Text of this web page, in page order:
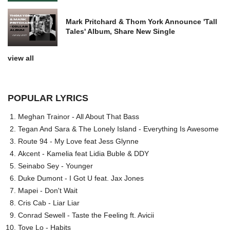
Mark Pritchard & Thom York Announce 'Tall
Tales' Album, Share New Single
view all
POPULAR LYRICS
Meghan Trainor - All About That Bass
Tegan And Sara & The Lonely Island - Everything Is Awesome
Route 94 - My Love feat Jess Glynne
Akcent - Kamelia feat Lidia Buble & DDY
Seinabo Sey - Younger
Duke Dumont - I Got U feat. Jax Jones
Mapei - Don't Wait
Cris Cab - Liar Liar
Conrad Sewell - Taste the Feeling ft. Avicii
Tove Lo - Habits